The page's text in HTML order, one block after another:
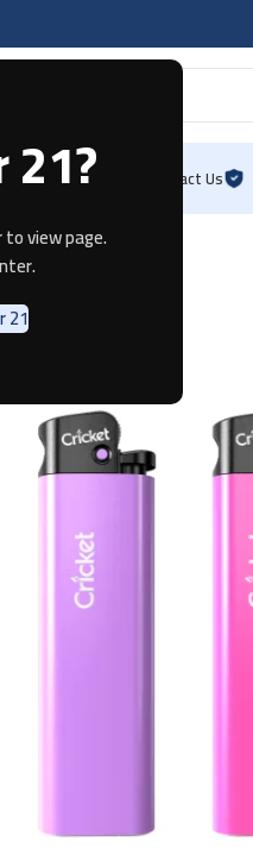
view page.
21
Offers Contact Us